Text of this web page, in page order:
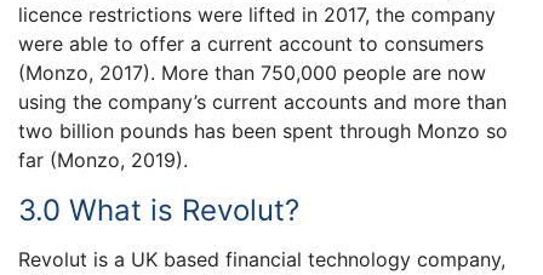
licence restrictions were lifted in 2017, the company
were able to offer a current account to consumers
(Monzo, 2017). More than 750,000 people are now
using the company’s current accounts and more than
two billion pounds has been spent through Monzo so
far (Monzo, 2019).
3.0 What is Revolut?
Revolut is a UK based financial technology company,